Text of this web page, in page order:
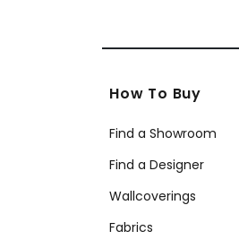
How To Buy
Find a Showroom
Find a Designer
Wallcoverings
Fabrics